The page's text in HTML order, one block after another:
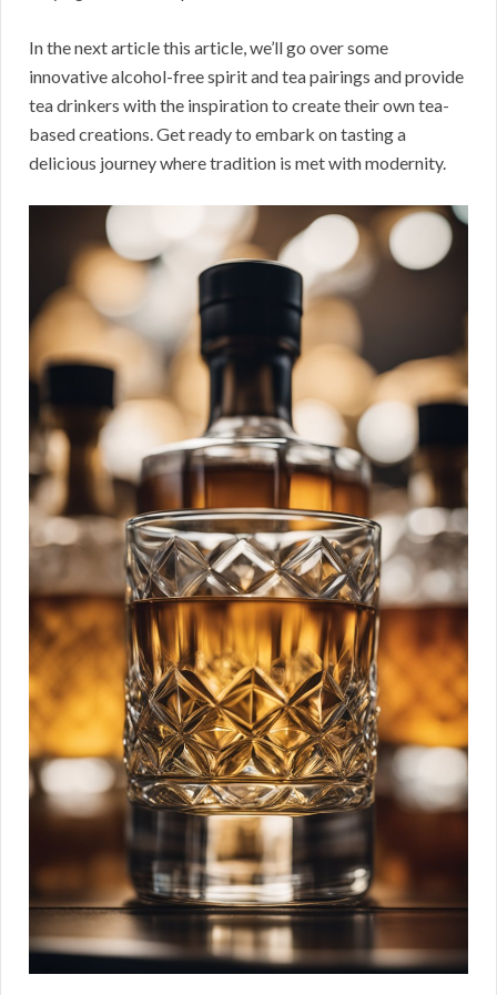
In the next article this article, we’ll go over some
innovative alcohol-free spirit and tea pairings and provide
tea drinkers with the inspiration to create their own tea-
based creations. Get ready to embark on tasting a
delicious journey where tradition is met with modernity.